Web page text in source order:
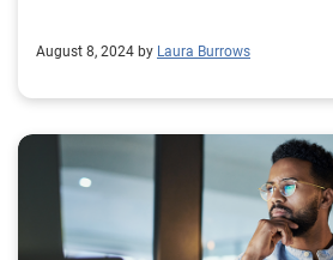
August 8, 2024 by Laura Burrows